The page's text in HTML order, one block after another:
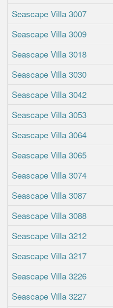
Seascape Villa 3007
Seascape Villa 3009
Seascape Villa 3018
Seascape Villa 3030
Seascape Villa 3042
Seascape Villa 3053
Seascape Villa 3064
Seascape Villa 3065
Seascape Villa 3074
Seascape Villa 3087
Seascape Villa 3088
Seascape Villa 3212
Seascape Villa 3217
Seascape Villa 3226
Seascape Villa 3227